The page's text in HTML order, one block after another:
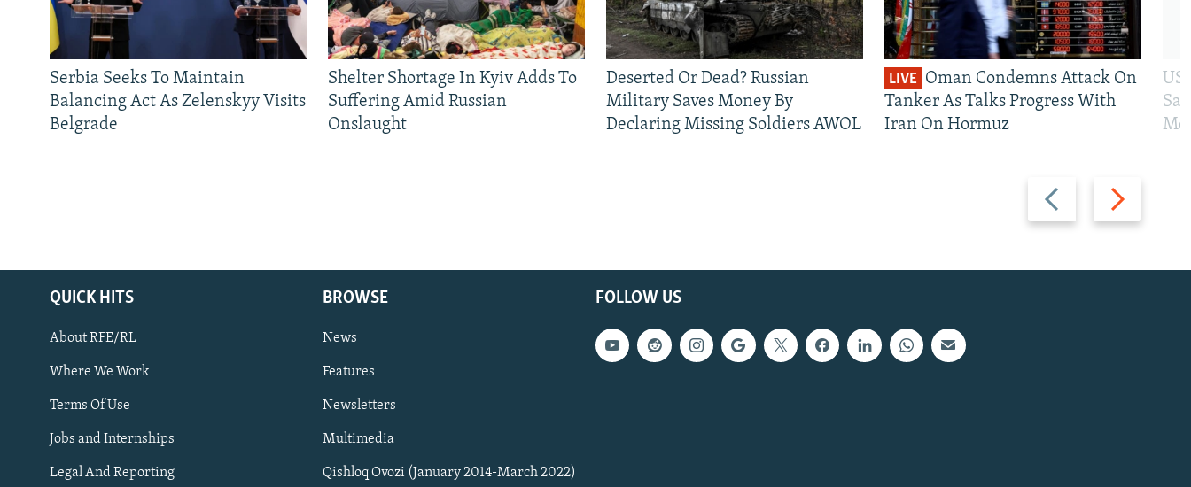
Subscribe
FOLLOW US
Previous
slide
Next
slide
Serbia Seeks To Maintain
Balancing Act As Zelenskyy Visits
Belgrade
Shelter Shortage In Kyiv Adds To
Suffering Amid Russian
Onslaught
Deserted Or Dead? Russian
Military Saves Money By
Declaring Missing Soldiers AWOL
LIVE Oman Condemns Attack On
Tanker As Talks Progress With
Iran On Hormuz
US
FOLLOW US
QUICK HITS
About RFE/RL
Where We Work
Terms Of Use
Jobs and Internships
Legal And Reporting
BROWSE
News
Features
Newsletters
Multimedia
Qishloq Ovozi (January 2014-March 2022)